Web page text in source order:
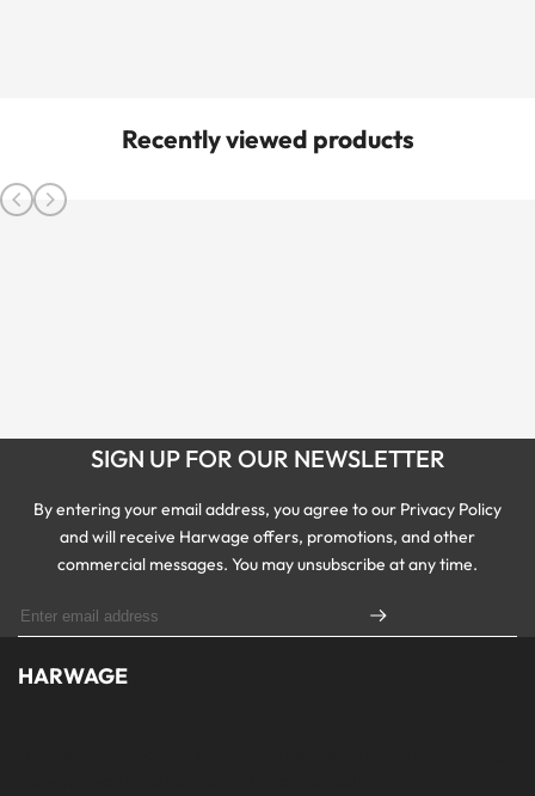
Recently viewed products
SIGN UP FOR OUR NEWSLETTER
By entering your email address, you agree to our Privacy Policy
and will receive Harwage offers, promotions, and other
commercial messages. You may unsubscribe at any time.
HARWAGE